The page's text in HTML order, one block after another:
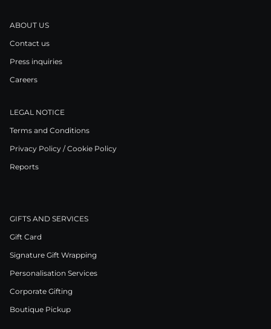
ABOUT US
Contact us
Press inquiries
Careers
LEGAL NOTICE
Terms and Conditions
Privacy Policy / Cookie Policy
Reports
GIFTS AND SERVICES
Gift Card
Signature Gift Wrapping
Personalisation Services
Corporate Gifting
Boutique Pickup